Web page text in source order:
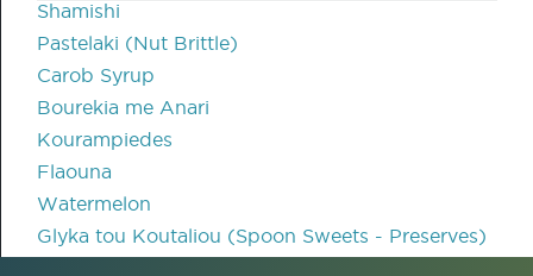
Shamishi
Pastelaki (Nut Brittle)
Carob Syrup
Bourekia me Anari
Kourampiedes
Flaouna
Watermelon
Glyka tou Koutaliou (Spoon Sweets - Preserves)